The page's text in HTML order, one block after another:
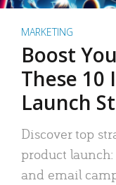
MARKETING
Boost
These
Launch
Discover top
product
and email